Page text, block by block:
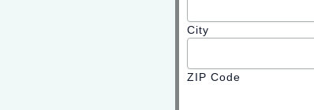
City
ZIP Code